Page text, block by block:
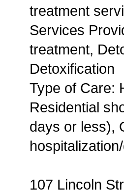
treatment
Services
treatment,
Detoxification
Type of Care:
Residential
days or less),
107 Lincoln